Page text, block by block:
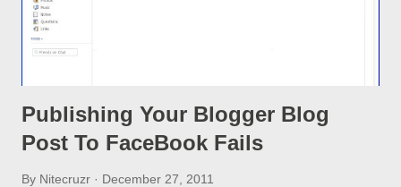
Publishing Your Blogger Blog
Post To FaceBook Fails
By Nitecruzr December 27, 2011